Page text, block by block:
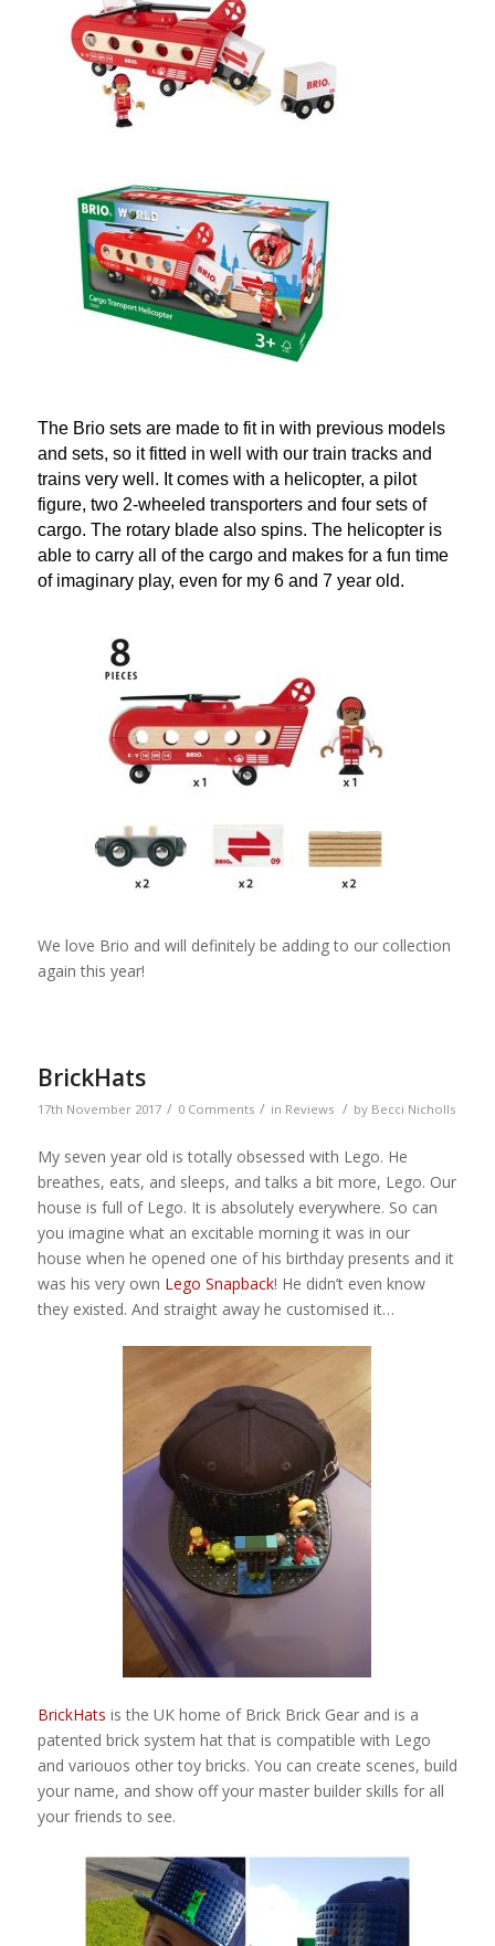
The Brio sets are made to fit in with previous models
and sets, so it fitted in well with our train tracks and
trains very well. It comes with a helicopter, a pilot
figure, two 2-wheeled transporters and four sets of
cargo. The rotary blade also spins. The helicopter is
able to carry all of the cargo and makes for a fun time
of imaginary play, even for my 6 and 7 year old.
We love Brio and will definitely be adding to our collection
again this year!
BrickHats
17th November 2017 / 0 Comments / in Reviews / by Becci Nicholls
My seven year old is totally obsessed with Lego. He
breathes, eats, and sleeps, and talks a bit more, Lego. Our
house is full of Lego. It is absolutely everywhere. So can
you imagine what an excitable morning it was in our
house when he opened one of his birthday presents and it
was his very own Lego Snapback! He didn’t even know
they existed. And straight away he customised it…
BrickHats is the UK home of Brick Brick Gear and is a
patented brick system hat that is compatible with Lego
and variouos other toy bricks. You can create scenes, build
your name, and show off your master builder skills for all
your friends to see.